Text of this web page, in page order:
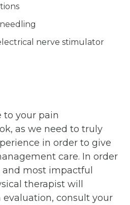
nerve stimulator
to your pain
as we need to truly
in order to give
care. In order
most impactful
therapist will
consult your